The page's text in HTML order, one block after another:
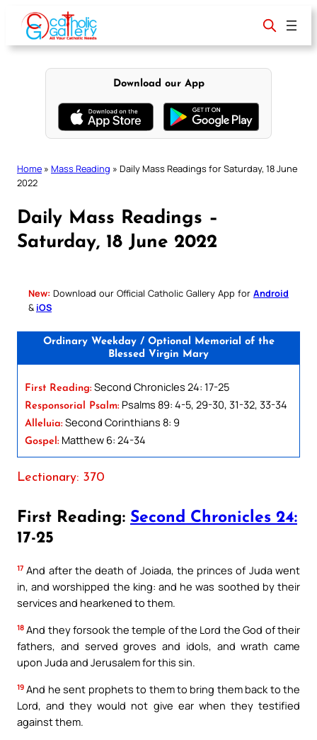
content
Download our App
Home » Mass Reading » Daily Mass Readings for Saturday, 18 June
2022
Daily Mass Readings –
Saturday, 18 June 2022
New: Download our Official Catholic Gallery App for Android
& iOS
Ordinary Weekday / Optional Memorial of the
Blessed Virgin Mary
First Reading: Second Chronicles 24: 17-25
Responsorial Psalm: Psalms 89: 4-5, 29-30, 31-32, 33-34
Alleluia: Second Corinthians 8: 9
Gospel: Matthew 6: 24-34
Lectionary: 370
First Reading: Second Chronicles 24:
17-25
17 And after the death of Joiada, the princes of Juda went
in, and worshipped the king: and he was soothed by their
services and hearkened to them.
18 And they forsook the temple of the Lord the God of their
fathers, and served groves and idols, and wrath came
upon Juda and Jerusalem for this sin.
19 And he sent prophets to them to bring them back to the
Lord, and they would not give ear when they testified
against them.